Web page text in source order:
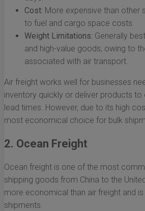
Cost: More expensive than other
to fuel and cargo space costs.
Weight Limitations: Generally
and high-value goods, owing to
associated with air transport.
Air freight works well for businesses
inventory quickly or deliver products
lead times. However, due to its high
most economical choice for bulk
2. Ocean Freight
Ocean freight is one of the most
shipping goods from China to the
more economical than air freight and
shipments.